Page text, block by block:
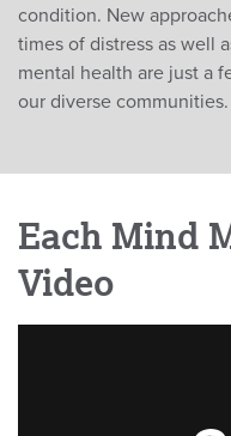
condition. New
times of distress as well
mental health are just a
our diverse communities.
Each Mind
Video